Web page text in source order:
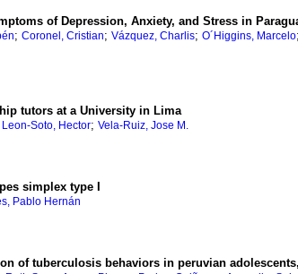
of Depression, Anxiety, and Stress in
; Coronel, Cristian; Vázquez, Charlis; O´Higgins, Marcelo
tutors at a University in Lima
Leon-Soto, Hector; Vela-Ruiz, Jose M.
simplex type I
Pablo Hernán
of tuberculosis behaviors in peruvian